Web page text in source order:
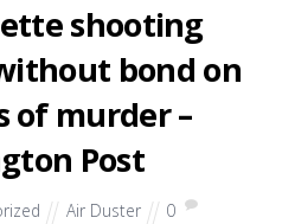
shooting
bond on
of murder –
Post
Air Duster 0